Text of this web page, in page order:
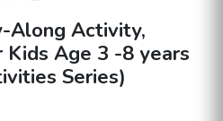
Along Activity,
Age 3 -8 years
Series)